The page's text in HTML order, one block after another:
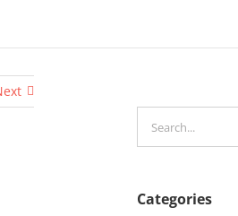
for:
Categories